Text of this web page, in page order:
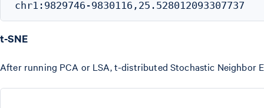
t-SNE
After running PCA or LSA, t-distributed Stochastic Neighbor